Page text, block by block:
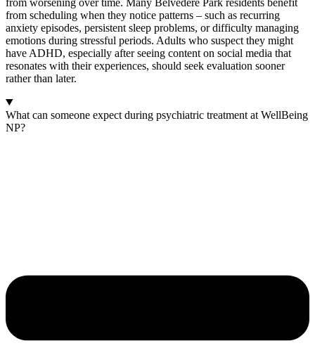
from scheduling when they notice patterns – such as recurring
anxiety episodes, persistent sleep problems, or difficulty managing
emotions during stressful periods. Adults who suspect they might
have ADHD, especially after seeing content on social media that
resonates with their experiences, should seek evaluation sooner
rather than later.
What can someone expect during psychiatric treatment at WellBeing
NP?